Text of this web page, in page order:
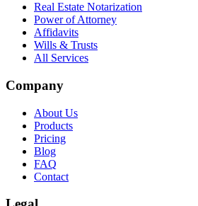
Real Estate Notarization
Power of Attorney
Affidavits
Wills & Trusts
All Services
Company
About Us
Products
Pricing
Blog
FAQ
Contact